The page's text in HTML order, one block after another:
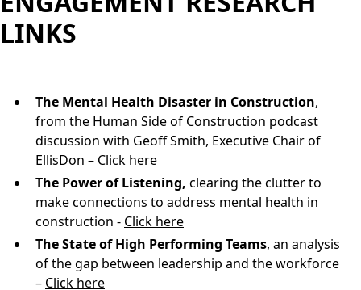
LINKS
The Mental Health Disaster in Construction,
from the Human Side of Construction podcast
discussion with Geoff Smith, Executive Chair of
EllisDon – Click here
The Power of Listening, clearing the clutter to
make connections to address mental health in
construction - Click here
The State of High Performing Teams, an analysis
of the gap between leadership and the workforce
– Click here